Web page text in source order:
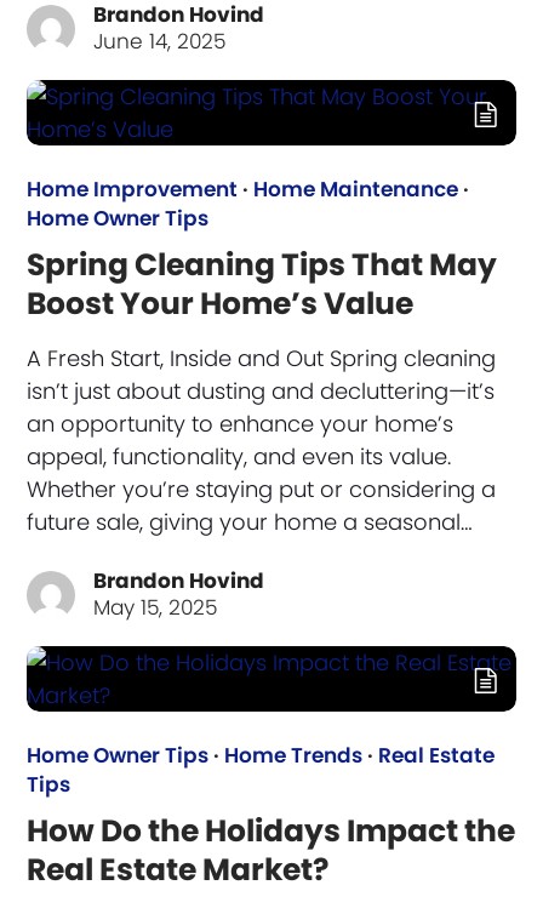
Brandon Hovind
June 14, 2025
Home Improvement · Home Maintenance ·
Home Owner Tips
Spring Cleaning Tips That May
Boost Your Home’s Value
A Fresh Start, Inside and Out Spring cleaning
isn’t just about dusting and decluttering—it’s
an opportunity to enhance your home’s
appeal, functionality, and even its value.
Whether you’re staying put or considering a
future sale, giving your home a seasonal…
Brandon Hovind
May 15, 2025
Home Owner Tips · Home Trends · Real Estate
Tips
How Do the Holidays Impact the
Real Estate Market?